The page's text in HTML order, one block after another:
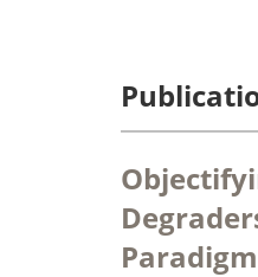
Paradigm